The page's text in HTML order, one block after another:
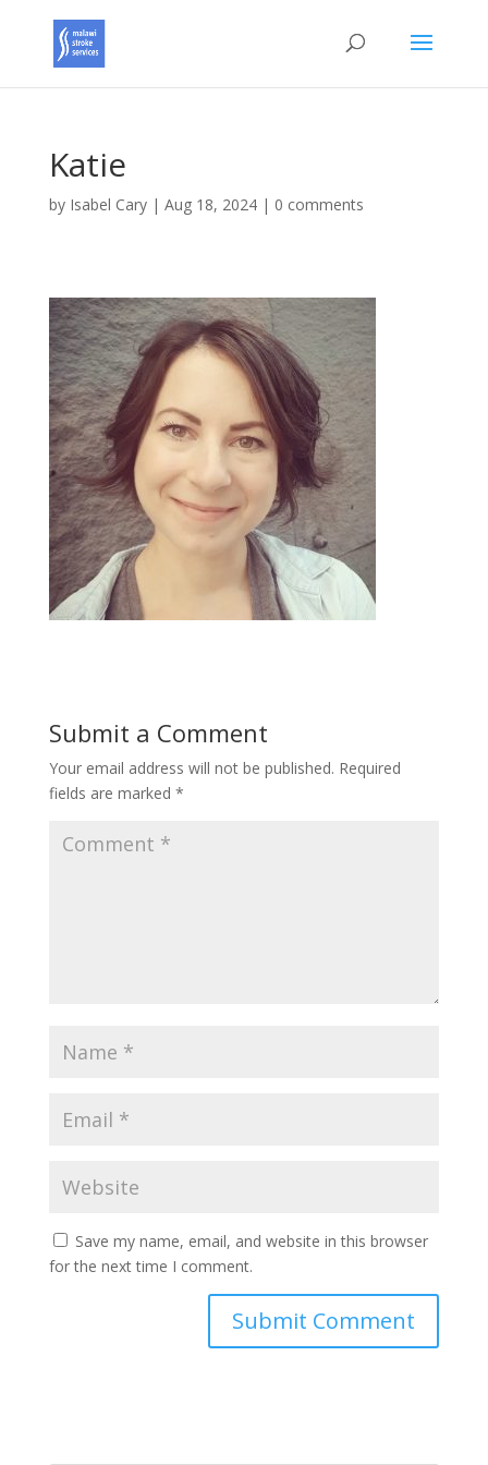
Katie
by Isabel Cary| Aug 18, 2024| 0 comments
Submit a Comment
Your email address will not be published. Required
fields are marked *
Save my name, email, and website in this browser
for the next time I comment.